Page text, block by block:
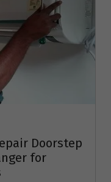
Doorstep
for